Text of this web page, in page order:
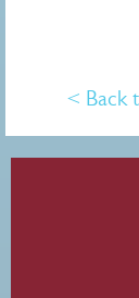
< Back